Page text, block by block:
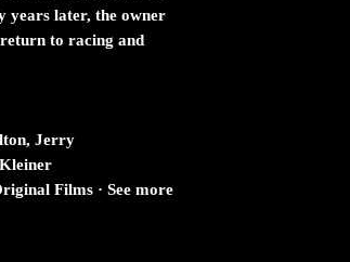
years later, the owner
to racing and
Jerry
Films · See more